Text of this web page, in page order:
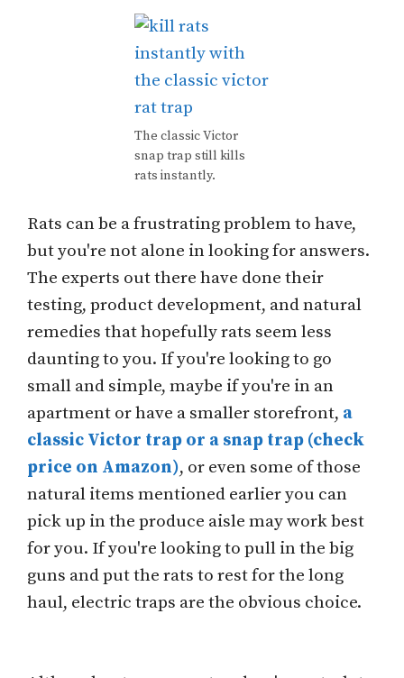
The classic Victor
snap trap still kills
rats instantly.
Rats can be a frustrating problem to have,
but you're not alone in looking for answers.
The experts out there have done their
testing, product development, and natural
remedies that hopefully rats seem less
daunting to you. If you're looking to go
small and simple, maybe if you're in an
apartment or have a smaller storefront, a
classic Victor trap or a snap trap (check
price on Amazon), or even some of those
natural items mentioned earlier you can
pick up in the produce aisle may work best
for you. If you're looking to pull in the big
guns and put the rats to rest for the long
haul, electric traps are the obvious choice.